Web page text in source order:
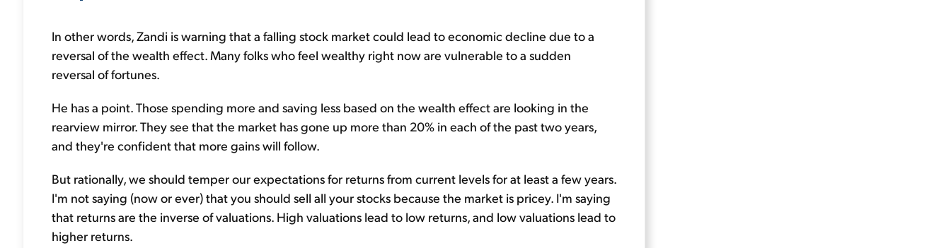
In other words, Zandi is warning that a falling stock market could lead to economic decline due to a
reversal of the wealth effect. Many folks who feel wealthy right now are vulnerable to a sudden
reversal of fortunes.
He has a point. Those spending more and saving less based on the wealth effect are looking in the
rearview mirror. They see that the market has gone up more than 20% in each of the past two years,
and they're confident that more gains will follow.
But rationally, we should temper our expectations for returns from current levels for at least a few years.
I'm not saying (now or ever) that you should sell all your stocks because the market is pricey. I'm saying
that returns are the inverse of valuations. High valuations lead to low returns, and low valuations lead to
higher returns.